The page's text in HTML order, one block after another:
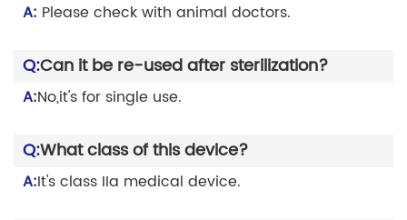
A: Please check with animal doctors.
Q:Can it be re-used after sterilization?
A:No,it's for single use.
Q:What class of this device?
A:It's class IIa medical device.